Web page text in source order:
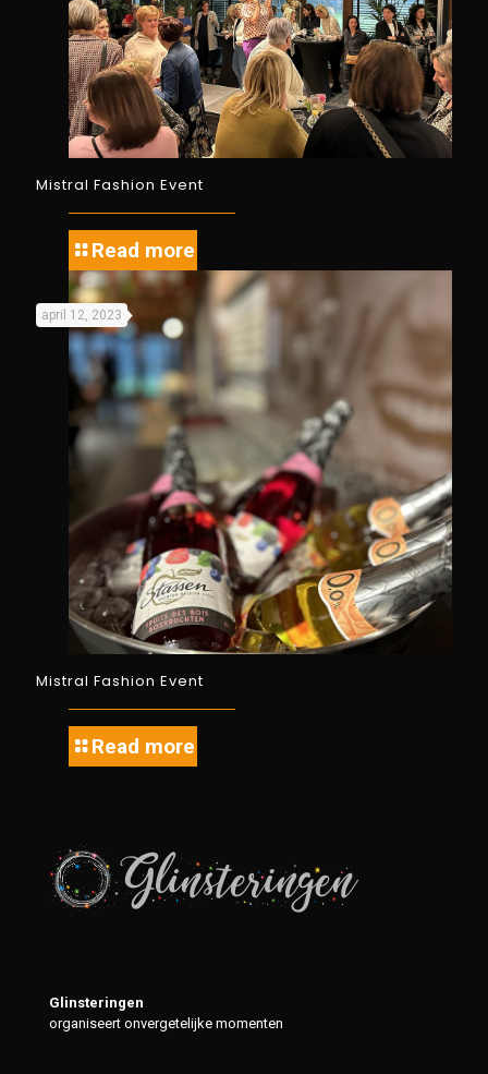
Mistral Fashion Event
Read more
april 12, 2023
Mistral Fashion Event
Read more
Glinsteringen
organiseert onvergetelijke momenten